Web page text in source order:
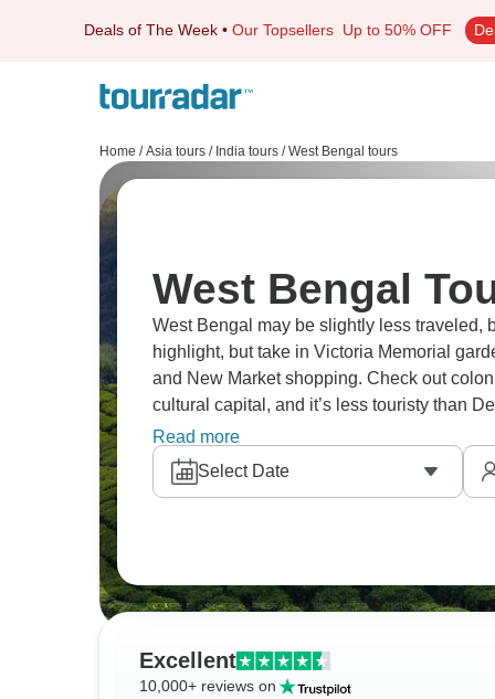
Deals of The Week • Our Topsellers Up to 50% OFF
Home / Asia tours / India tours / West Bengal tours
West Bengal
West Bengal may be slightly less traveled,
highlight, but take in Victoria Memorial
and New Market shopping. Check out
cultural capital, and it’s less touristy than
properly and see a true glimpse of authentic
Read more
Select Date
Excellent
10,000+ reviews on